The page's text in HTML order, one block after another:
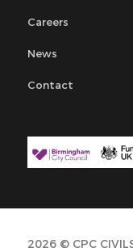
Careers
News
Contact
2026 © CPC